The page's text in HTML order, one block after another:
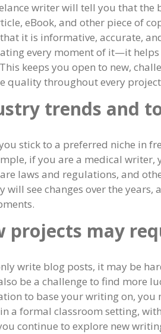
writer will tell you that the
eBook, and other piece of
it is informative, accurate,
every moment of it—it
keeps you open to new,
quality throughout every
trends and
stick to a preferred niche in
if you are a medical
laws and regulations, and
will see changes over the
projects may
write blog posts, it may be
be a challenge to find more
to base your writing on, you
a formal classroom setting,
continue to explore new